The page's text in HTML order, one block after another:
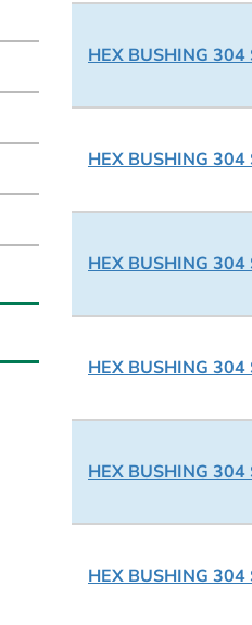
HEX BUSHING
HEX BUSHING 304
HEX BUSHING
HEX BUSHING
HEX BUSHING
HEX BUSHING